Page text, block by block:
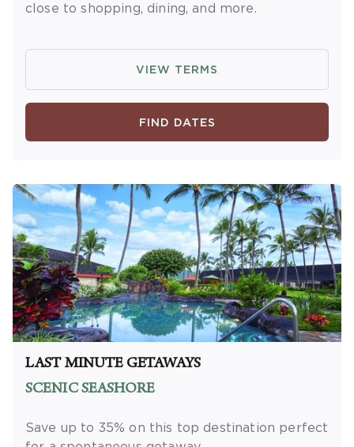
close to shopping, dining, and more.
OFFER DETAILS:Book by September 30,
2026. Eligible for travel 90 days from booking
minimum length of stay required. Valid for
new reservations only. Reservations are
subject to availability. Reservations may be
amounts are noted in U.S. Dollars unless
otherwise noted. This is a non-refundable,
non-changeable, non-cancellable rate.
VIEW TERMS
FIND DATES
LAST MINUTE GETAWAYS
SCENIC SEASHORE
Save up to 35% on this top destination perfect